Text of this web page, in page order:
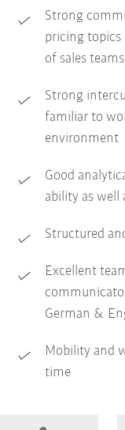
Strong
pricing topics
of sales teams
Strong
familiar to
environment
Good
ability as
Structured
Excellent
German &
Mobility and
time